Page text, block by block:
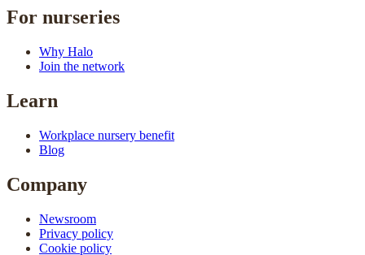
For nurseries
Why Halo
Join the network
Learn
Workplace nursery benefit
Blog
Company
Newsroom
Privacy policy
Cookie policy